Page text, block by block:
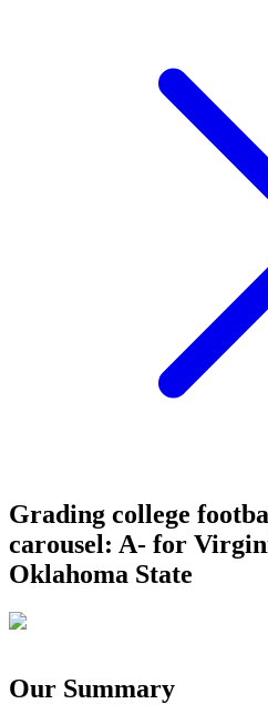
Grading college
carousel: A- for
Oklahoma State
Our Summary